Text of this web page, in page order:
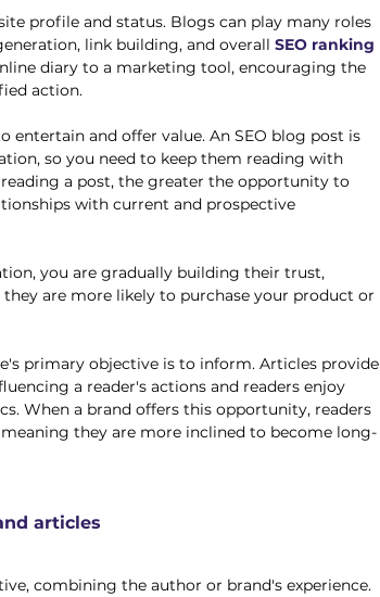
profile and status. Blogs can play many roles
link building, and overall SEO ranking
diary to a marketing tool, encouraging the
action.
entertain and offer value. An SEO blog post is
so you need to keep them reading with
a post, the greater the opportunity to
with current and prospective
you are gradually building their trust,
are more likely to purchase your product or
primary objective is to inform. Articles provide
a reader's actions and readers enjoy
When a brand offers this opportunity, readers
they are more inclined to become long-
articles
combining the author or brand's experience.